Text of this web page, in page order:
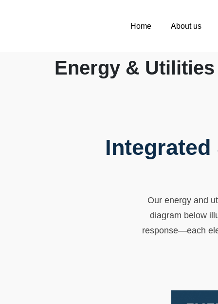
Home About us
Energy & Utilities
Our energy and
diagram below
response—each